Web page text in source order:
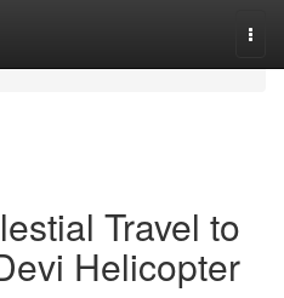
Travel to
Helicopter